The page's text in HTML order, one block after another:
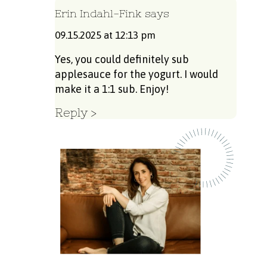
Erin Indahl-Fink says
09.15.2025 at 12:13 pm
Yes, you could definitely sub
applesauce for the yogurt. I would
make it a 1:1 sub. Enjoy!
Reply